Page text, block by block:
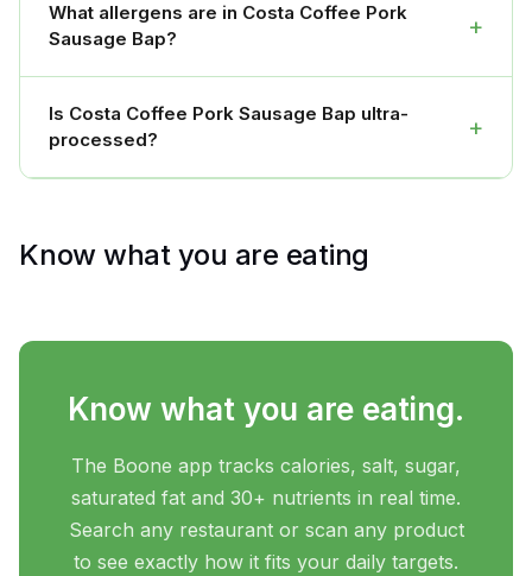
What allergens are in Costa Coffee Pork
Sausage Bap?
+
Is Costa Coffee Pork Sausage Bap ultra-
processed?
+
Know what you are eating
Know what you are eating.
The Boone app tracks calories, salt, sugar,
saturated fat and 30+ nutrients in real time.
Search any restaurant or scan any product
to see exactly how it fits your daily targets.